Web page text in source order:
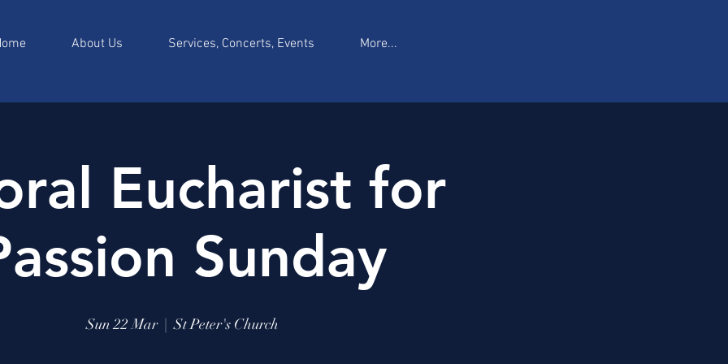
About Us Services, Concerts, Events More...
Eucharist for
Sunday
Sun 22 Mar
  |
St Peter's Church